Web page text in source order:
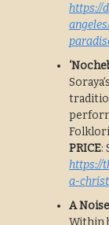
https://
PRICE:
https://
a-
A
Within